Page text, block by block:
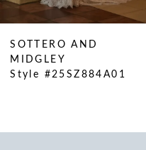
9
11
12
SOTTERO AND
MIDGLEY
Style #25SZ884A01